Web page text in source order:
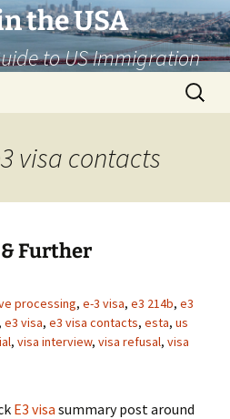
the USA
to US Immigration
Search
for:
visa contacts
Further
processing, e-3 visa, e3 214b, e3
, e3 visa, e3 visa contacts, esta, us
, visa interview, visa refusal, visa
E3 visa summary post around